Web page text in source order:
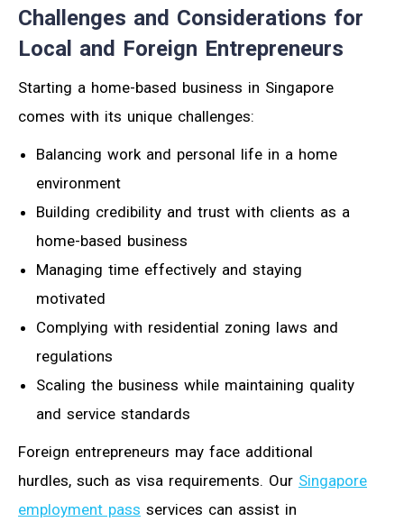
Challenges and Considerations for
Local and Foreign Entrepreneurs
Starting a home-based business in Singapore
comes with its unique challenges:
Balancing work and personal life in a home
environment
Building credibility and trust with clients as a
home-based business
Managing time effectively and staying
motivated
Complying with residential zoning laws and
regulations
Scaling the business while maintaining quality
and service standards
Foreign entrepreneurs may face additional
hurdles, such as visa requirements. Our Singapore
employment pass services can assist in